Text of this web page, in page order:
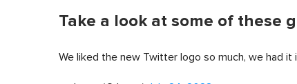
Take a look at some of these
We liked the new Twitter logo so much, we had it